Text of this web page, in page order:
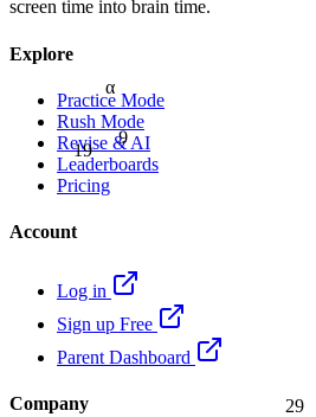
α
19
29
9
screen time into brain time.
Explore
Practice Mode
Rush Mode
Revise & AI
Leaderboards
Pricing
Account
Log in
Sign up Free
Parent Dashboard
Company